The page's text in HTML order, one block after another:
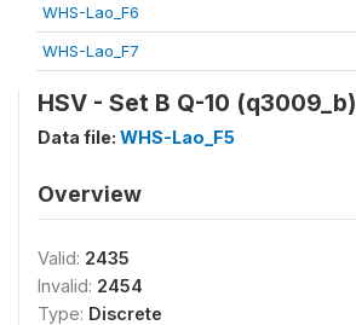
WHS-Lao_F6
WHS-Lao_F7
HSV - Set B Q-10 (q3009_b)
Data file: WHS-Lao_F5
Overview
Valid: 2435
Invalid: 2454
Type: Discrete